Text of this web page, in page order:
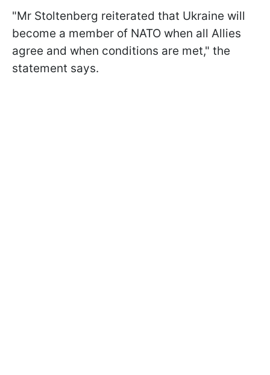
"Mr Stoltenberg reiterated that Ukraine will
become a member of NATO when all Allies
agree and when conditions are met," the
statement says.